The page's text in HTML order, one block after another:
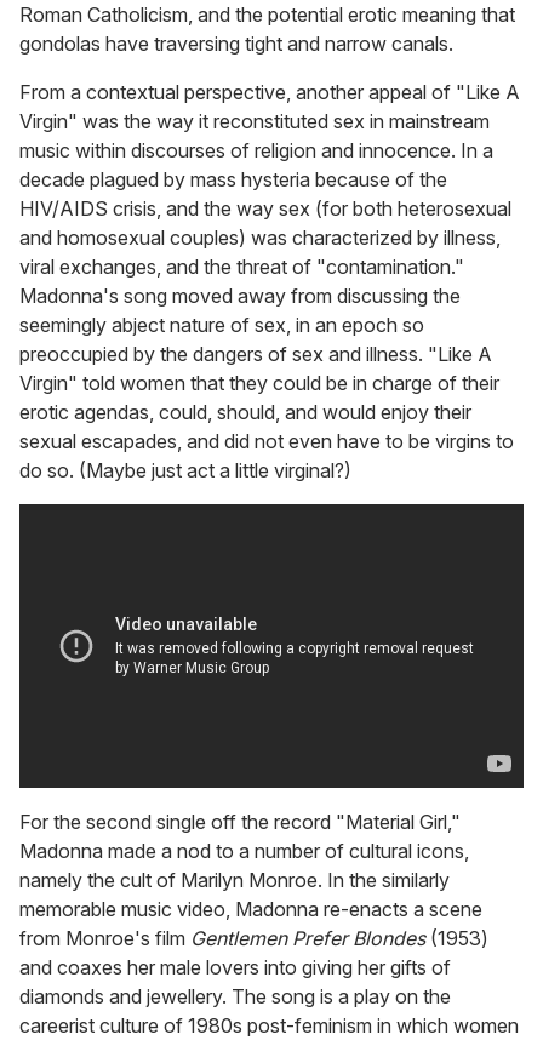
Roman Catholicism, and the potential erotic meaning that
gondolas have traversing tight and narrow canals.
From a contextual perspective, another appeal of "Like A
Virgin" was the way it reconstituted sex in mainstream
music within discourses of religion and innocence. In a
decade plagued by mass hysteria because of the
HIV/AIDS crisis, and the way sex (for both heterosexual
and homosexual couples) was characterized by illness,
viral exchanges, and the threat of "contamination."
Madonna's song moved away from discussing the
seemingly abject nature of sex, in an epoch so
preoccupied by the dangers of sex and illness. "Like A
Virgin" told women that they could be in charge of their
erotic agendas, could, should, and would enjoy their
sexual escapades, and did not even have to be virgins to
do so. (Maybe just act a little virginal?)
For the second single off the record "Material Girl,"
Madonna made a nod to a number of cultural icons,
namely the cult of Marilyn Monroe. In the similarly
memorable music video, Madonna re-enacts a scene
from Monroe's film Gentlemen Prefer Blondes(1953)
and coaxes her male lovers into giving her gifts of
diamonds and jewellery. The song is a play on the
careerist culture of 1980s post-feminism in which women